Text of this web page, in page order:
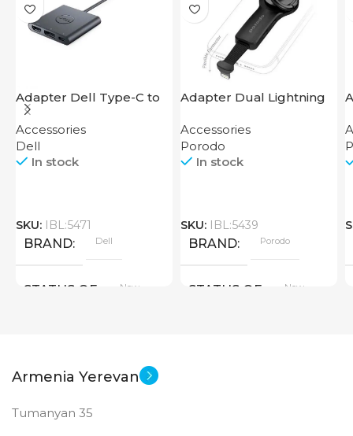
Adapter Dell Type-C to
HDMI USB
Accessories
Dell
In stock
SKU: IBL:5471
BRAND Dell
STATUS OF New
Adapter Dual Lightning
Accessories
Porodo
In stock
SKU: IBL:5439
BRAND Porodo
STATUS OF New
Armenia Yerevan
Tumanyan 35